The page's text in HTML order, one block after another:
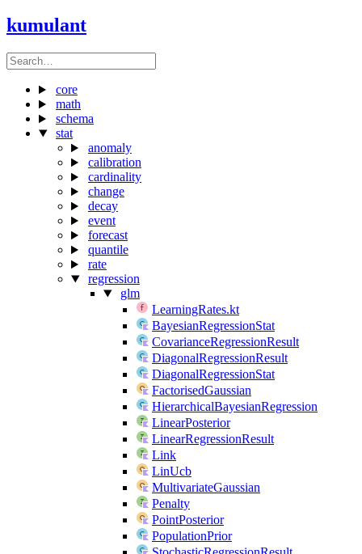
kumulant
core
math
schema
stat
anomaly
calibration
cardinality
change
decay
event
forecast
quantile
rate
regression
glm
LearningRates.kt
BayesianRegressionStat
CovarianceRegressionResult
DiagonalRegressionResult
DiagonalRegressionStat
FactorisedGaussian
HierarchicalBayesianRegression
LinearPosterior
LinearRegressionResult
Link
LinUcb
MultivariateGaussian
Penalty
PointPosterior
PopulationPrior